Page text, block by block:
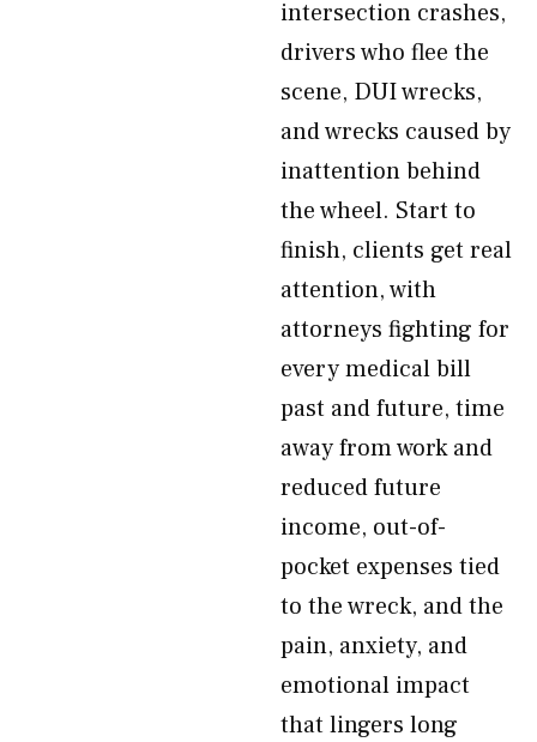
intersection crashes,
drivers who flee the
scene, DUI wrecks,
and wrecks caused by
inattention behind
the wheel. Start to
finish, clients get real
attention, with
attorneys fighting for
every medical bill
past and future, time
away from work and
reduced future
income, out-of-
pocket expenses tied
to the wreck, and the
pain, anxiety, and
emotional impact
that lingers long